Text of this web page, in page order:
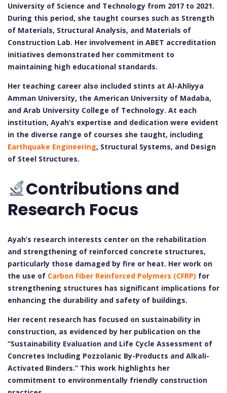
University of Science and Technology from 2017 to 2021.
During this period, she taught courses such as Strength
of Materials, Structural Analysis, and Materials of
Construction Lab. Her involvement in ABET accreditation
initiatives demonstrated her commitment to
maintaining high educational standards.
Her teaching career also included stints at Al-Ahliyya
Amman University, the American University of Madaba,
and Arab University College of Technology. At each
institution, Ayah’s expertise and dedication were evident
in the diverse range of courses she taught, including
Earthquake Engineering, Structural Systems, and Design
of Steel Structures.
Contributions and
Research Focus
Ayah’s research interests center on the rehabilitation
and strengthening of reinforced concrete structures,
particularly those damaged by fire or heat. Her work on
the use of Carbon Fiber Reinforced Polymers (CFRP) for
strengthening structures has significant implications for
enhancing the durability and safety of buildings.
Her recent research has focused on sustainability in
construction, as evidenced by her publication on the
“Sustainability Evaluation and Life Cycle Assessment of
Concretes Including Pozzolanic By-Products and Alkali-
Activated Binders.” This work highlights her
commitment to environmentally friendly construction